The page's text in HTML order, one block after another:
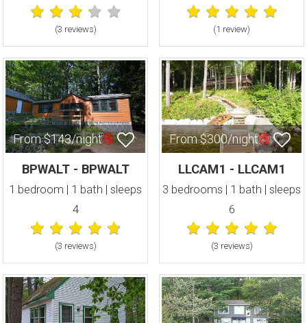
(3 reviews) (1 review)
From $143/night
BPWALT - BPWALT
1 bedroom | 1 bath | sleeps
4
(3 reviews)
From $300/night
LLCAM1 - LLCAM1
3 bedrooms | 1 bath | sleeps
6
(3 reviews)